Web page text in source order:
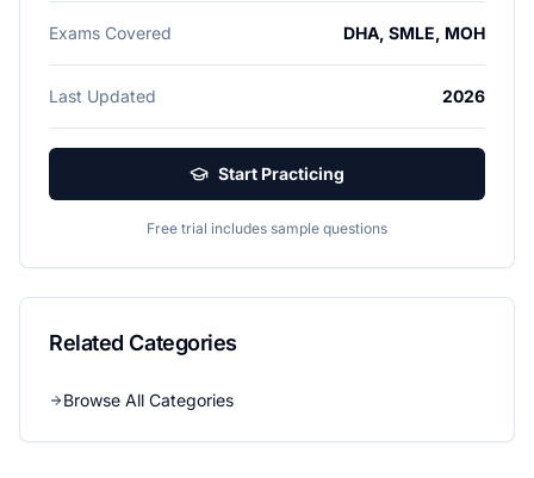
Exams Covered DHA, SMLE, MOH
Last Updated 2026
Start Practicing
Free trial includes sample questions
Related Categories
Browse All Categories